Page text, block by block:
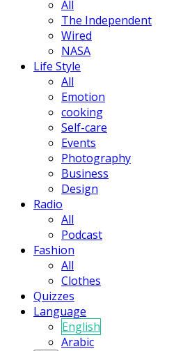
All
The Independent
Wired
NASA
Life Style
All
Emotion
cooking
Self-care
Events
Photography
Business
Design
Radio
All
Podcast
Fashion
All
Clothes
Quizzes
Language
English
Arabic